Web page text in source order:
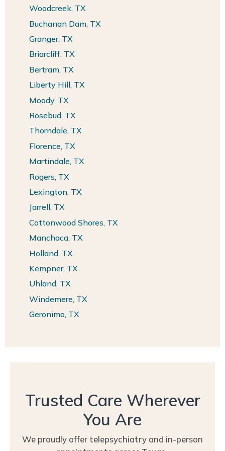
Woodcreek, TX
Buchanan Dam, TX
Granger, TX
Briarcliff, TX
Bertram, TX
Liberty Hill, TX
Moody, TX
Rosebud, TX
Thorndale, TX
Florence, TX
Martindale, TX
Rogers, TX
Lexington, TX
Jarrell, TX
Cottonwood Shores, TX
Manchaca, TX
Holland, TX
Kempner, TX
Uhland, TX
Windemere, TX
Geronimo, TX
Trusted Care Wherever
You Are
We proudly offer telepsychiatry and in-person